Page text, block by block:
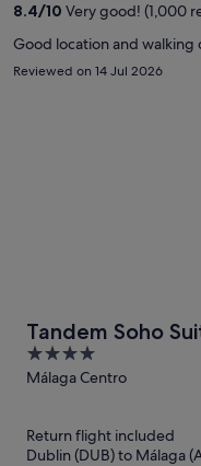
8.4/10 Very good! (1,000
Good location and walking
Reviewed on 14 Jul 2026
Tandem Soho
4
out
Málaga Centro
Return flight included
Dublin (DUB) to Málaga